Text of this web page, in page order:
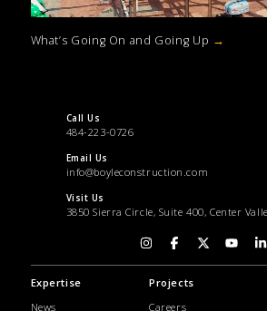
What’s Going On and Going Up →
Call Us
484-223-0726
Email Us
info@boyleconstruction.com
Visit Us
3850 Sierra Circle, Suite 400, Center
Expertise Projects
News
Careers